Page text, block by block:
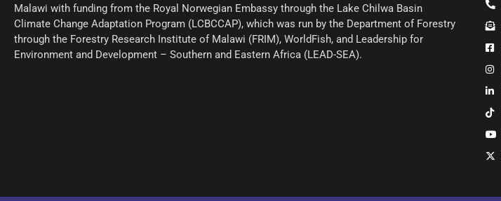
Malawi with funding from the Royal Norwegian Embassy through the Lake Chilwa Basin
Climate Change Adaptation Program (LCBCCAP), which was run by the Department of Forestry
through the Forestry Research Institute of Malawi (FRIM), WorldFish, and Leadership for
Environment and Development – Southern and Eastern Africa (LEAD-SEA).